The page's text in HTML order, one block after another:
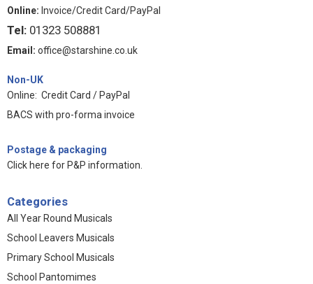
Online: Invoice/Credit Card/PayPal
Tel: 01323 508881
Email: office@starshine.co.uk
Non-UK
Online: Credit Card / PayPal
BACS with pro-forma invoice
Postage & packaging
Click here for P&P information
Categories
All Year Round Musicals
School Leavers Musicals
Primary School Musicals
School Pantomimes